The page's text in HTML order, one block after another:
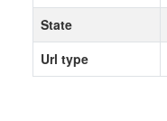
State
Url type